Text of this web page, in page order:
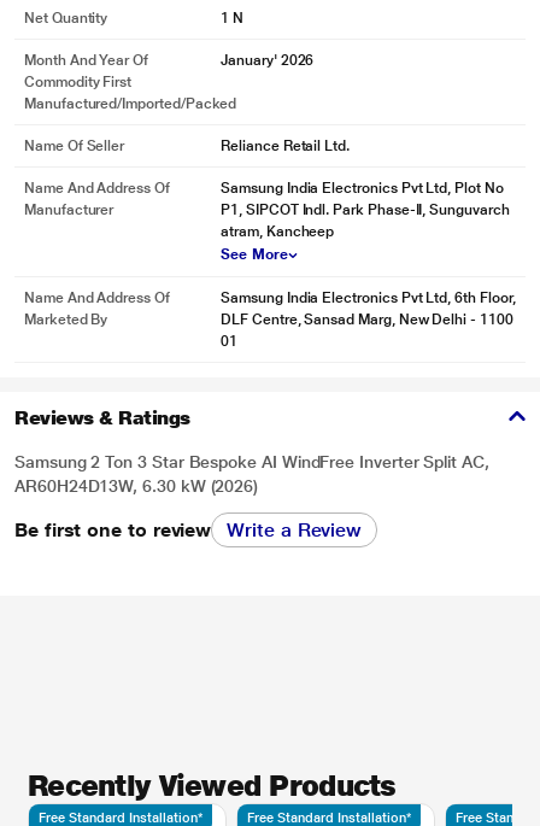
Net Quantity 1 N
Month And Year Of
Commodity First
Manufactured/Imported/Packed
January' 2026
Name Of Seller Reliance Retail Ltd.
Name And Address Of
Manufacturer
Samsung India Electronics Pvt Ltd, Plot No
P1, SIPCOT Indl. Park Phase-II, Sunguvarch
atram, Kancheep
See More
Name And Address Of
Marketed By
Samsung India Electronics Pvt Ltd, 6th Floor,
DLF Centre, Sansad Marg, New Delhi - 1100
01
Reviews & Ratings
Samsung 2 Ton 3 Star Bespoke AI WindFree Inverter Split AC,
AR60H24D13W, 6.30 kW (2026)
Be first one to review Write a Review
Recently Viewed Products
Free Standard Installation* Free Standard Installation* Free